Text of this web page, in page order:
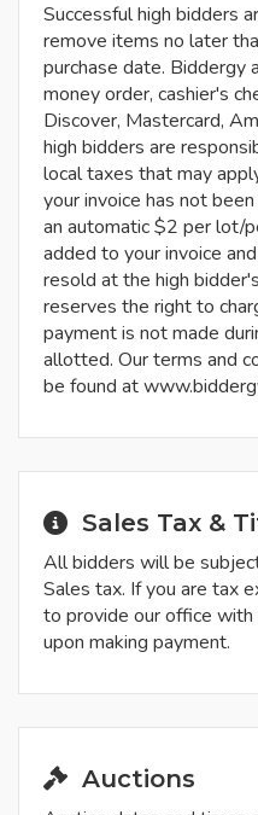
Successful high bidders
remove items no later
purchase date. Biddergy
money order, cashier's
Discover, Mastercard,
high bidders are
local taxes that may
your invoice has not
an automatic $2 per lot/
added to your invoice
resold at the high
reserves the right to
payment is not made
allotted. Our terms and
be found at
Sales Tax &
All bidders will be
Sales tax. If you are tax
to provide our office
upon making payment.
Auctions